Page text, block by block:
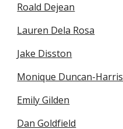
Roald Dejean
Lauren Dela Rosa
Jake Disston
Monique Duncan-Harris
Emily Gilden
Dan Goldfield